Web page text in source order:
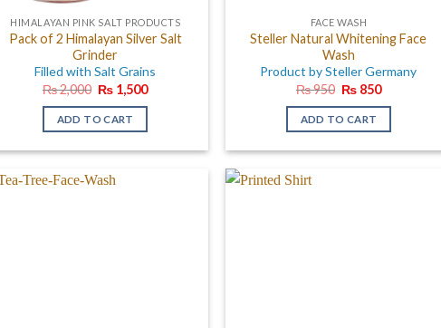
HIMALAYAN PINK SALT PRODUCTS
Pack of 2 Himalayan Silver Salt
Grinder
Filled with Salt Grains
₨2,000 Original
price
was:
₨ 2,000.
₨ 1,500Current
ADD TO CART
FACE WASH
Steller Natural Whitening Face
Wash
Product by Steller Germany
₨950 Original
was:
₨ 950.
₨ 850Current
ADD TO CART